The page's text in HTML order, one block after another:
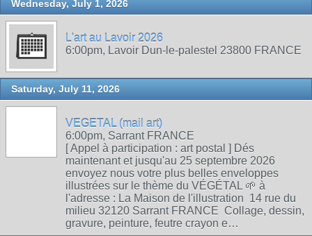
Wednesday, July 1, 2026
L'art au Lavoir 2026
6:00pm, Lavoir Dun-le-palestel 23800 FRANCE
Saturday, July 11, 2026
VEGETAL (mail art)
6:00pm, Sarrant FRANCE
[ Appel à participation : art postal ] Dés
maintenant et jusqu'au 25 septembre 2026
envoyez nous votre plus belles enveloppes
illustrées sur le thème du VÉGÉTAL 🌱 à
l'adresse : La Maison de l'illustration 14 rue du
milieu 32120 Sarrant FRANCE Collage, dessin,
gravure, peinture, feutre crayon e…